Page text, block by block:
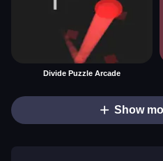
Divide Puzzle Arcade
Show